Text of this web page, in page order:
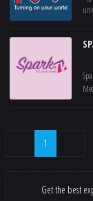
1
Get the best